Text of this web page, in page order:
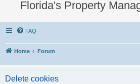
Florida's Property
FAQ
Home Forum
Delete cookies